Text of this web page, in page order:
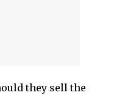
they sell the